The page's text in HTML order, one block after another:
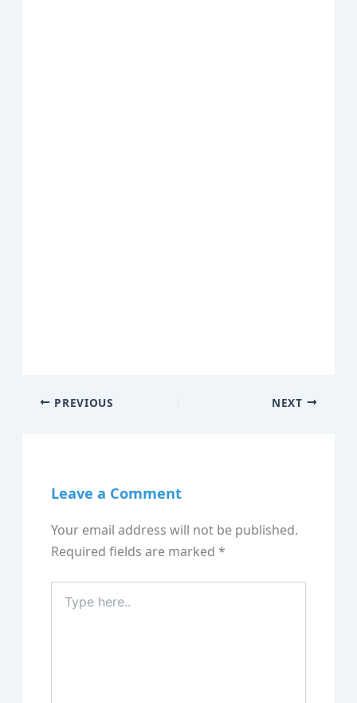
PREVIOUS NEXT
Leave a Comment
Your email address will not be published.
Required fields are marked*
here..